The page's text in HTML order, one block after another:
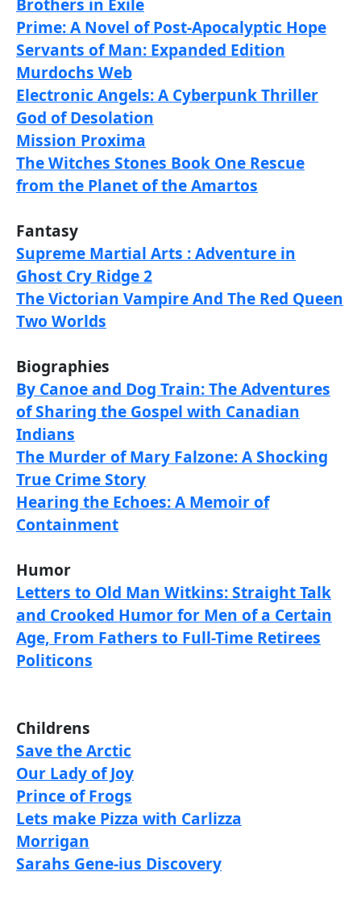
Brothers in Exile
Prime: A Novel of Post-Apocalyptic Hope
Servants of Man: Expanded Edition
Murdochs Web
Electronic Angels: A Cyberpunk Thriller
God of Desolation
Mission Proxima
The Witches Stones Book One Rescue
from the Planet of the Amartos
Fantasy
Supreme Martial Arts : Adventure in
Ghost Cry Ridge 2
The Victorian Vampire And The Red Queen
Two Worlds
Biographies
By Canoe and Dog Train: The Adventures
of Sharing the Gospel with Canadian
Indians
The Murder of Mary Falzone: A Shocking
True Crime Story
Hearing the Echoes: A Memoir of
Containment
Humor
Letters to Old Man Witkins: Straight Talk
and Crooked Humor for Men of a Certain
Age, From Fathers to Full-Time Retirees
Politicons
Childrens
Save the Arctic
Our Lady of Joy
Prince of Frogs
Lets make Pizza with Carlizza
Morrigan
Sarahs Gene-ius Discovery